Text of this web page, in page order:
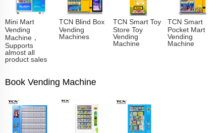
Mini Mart
Vending
Machine，
Supports
almost all
product sales
TCN Blind Box
Vending
Machines
TCN Smart Toy
Store Toy
Vending
Machine
TCN Smart
Pocket Mart
Vending
Machine
Book Vending Machine